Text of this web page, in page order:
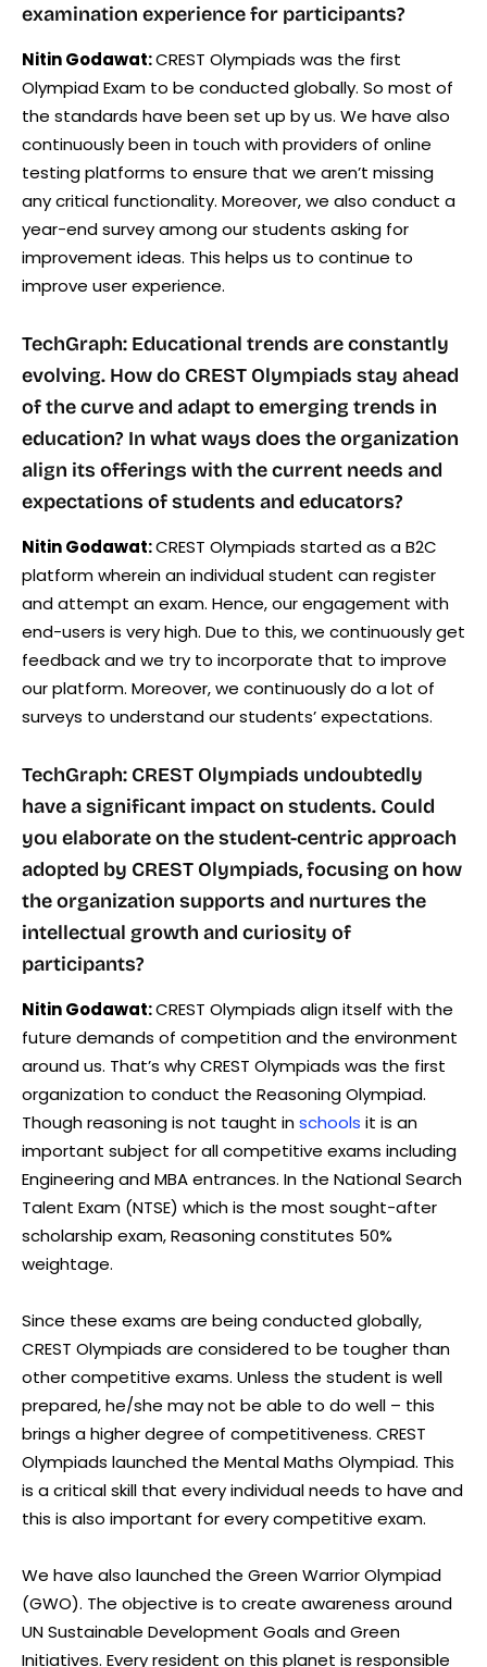
examination experience for participants?
Nitin Godawat:CREST Olympiads was the first
Olympiad Exam to be conducted globally. So most of
the standards have been set up by us. We have also
continuously been in touch with providers of online
testing platforms to ensure that we aren’t missing
any critical functionality. Moreover, we also conduct a
year-end survey among our students asking for
improvement ideas. This helps us to continue to
improve user experience.
TechGraph: Educational trends are constantly
evolving. How do CREST Olympiads stay ahead
of the curve and adapt to emerging trends in
education? In what ways does the organization
align its offerings with the current needs and
expectations of students and educators?
Nitin Godawat:CREST Olympiads started as a B2C
platform wherein an individual student can register
and attempt an exam. Hence, our engagement with
end-users is very high. Due to this, we continuously get
feedback and we try to incorporate that to improve
our platform. Moreover, we continuously do a lot of
surveys to understand our students’ expectations.
TechGraph: CREST Olympiads undoubtedly
have a significant impact on students. Could
you elaborate on the student-centric approach
adopted by CREST Olympiads, focusing on how
the organization supports and nurtures the
intellectual growth and curiosity of
participants?
Nitin Godawat:CREST Olympiads align itself with the
future demands of competition and the environment
around us. That’s why CREST Olympiads was the first
organization to conduct the Reasoning Olympiad.
Though reasoning is not taught inschools it is an
important subject for all competitive exams including
Engineering and MBA entrances. In the National Search
Talent Exam (NTSE) which is the most sought-after
scholarship exam, Reasoning constitutes 50%
weightage.
Since these exams are being conducted globally,
CREST Olympiads are considered to be tougher than
other competitive exams. Unless the student is well
prepared, he/she may not be able to do well – this
brings a higher degree of competitiveness. CREST
Olympiads launched the Mental Maths Olympiad. This
is a critical skill that every individual needs to have and
this is also important for every competitive exam.
We have also launched the Green Warrior Olympiad
(GWO). The objective is to create awareness around
UN Sustainable Development Goals and Green
Initiatives. Every resident on this planet is responsible